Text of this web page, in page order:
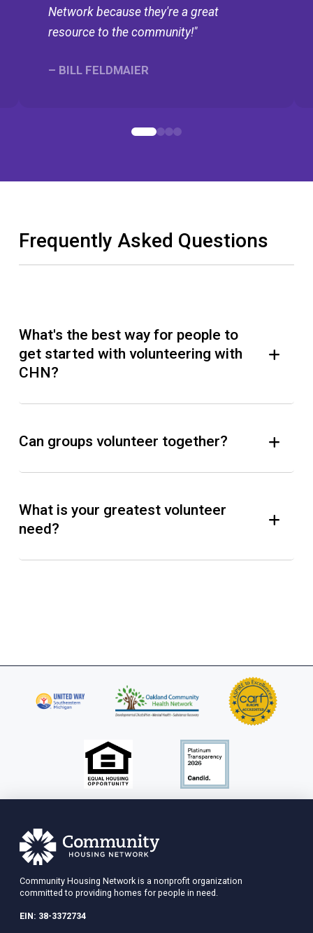
Network because they're a great
resource to the community!"
– BILL FELDMAIER
0 1 2 3
Frequently Asked Questions
What's the best way for people to
get started with volunteering with
CHN?
Can groups volunteer together?
What is your greatest volunteer
need?
Community Housing Network is a nonprofit organization
committed to providing homes for people in need.
EIN: 38-3372734